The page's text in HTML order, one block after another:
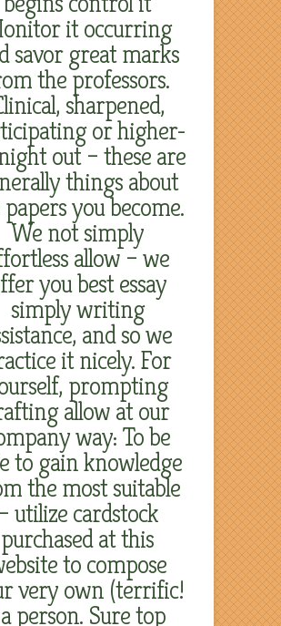
it occurring
savor great marks
the professors.
sharpened,
or higher-
out – these are
things about
you become.
We not simply
allow – we
you best essay
simply writing
and so we
it nicely. For
prompting
allow at our
way: To be
to gain knowledge
the most suitable
– utilize cardstock
purchased at this
to compose
very own (terrific!
person. Sure top